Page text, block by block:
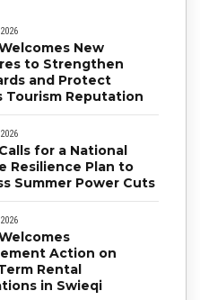
New
to Strengthen
and Protect
Tourism Reputation
for a National
Resilience Plan to
Summer Power Cuts
Action on
Rental
in Swieqi